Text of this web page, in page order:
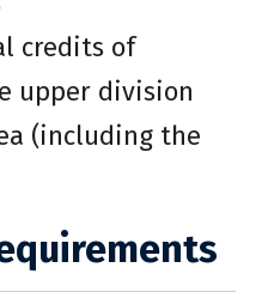
credits of
upper division
(including the